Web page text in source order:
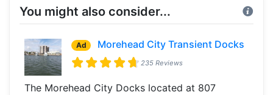
You might also consider...
Ad Morehead City Transient Docks
235 Reviews
The Morehead City Docks located at 807